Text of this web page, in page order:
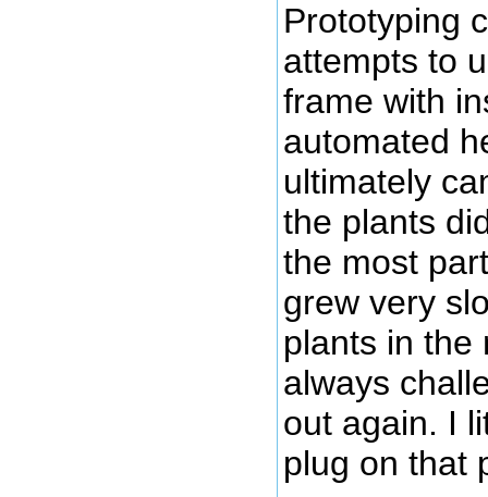
Prototyping
attempts to
frame with
automated
ultimately
the plants
the most
grew very
plants in the
always
out again. I
plug on that